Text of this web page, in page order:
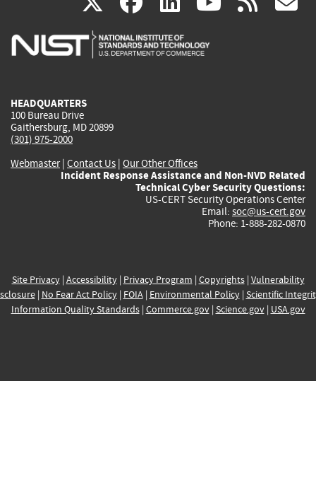
is
is
is
HEADQUARTERS
100 Bureau Drive
Gaithersburg, MD 20899
(301) 975-2000
Webmaster| Contact Us | Our Other Offices
Incident Response Assistance and Non-NVD Related
Technical Cyber Security Questions:
US-CERT Security Operations Center
Email: soc@us-cert.gov
Phone: 1-888-282-0870
Site Privacy| Accessibility| Privacy Program | Copyrights| Vulnerability
| No Fear Act Policy| FOIA| Environmental Policy| Scientific
Information Quality Standards| Commerce.gov| Science.gov| USA.gov